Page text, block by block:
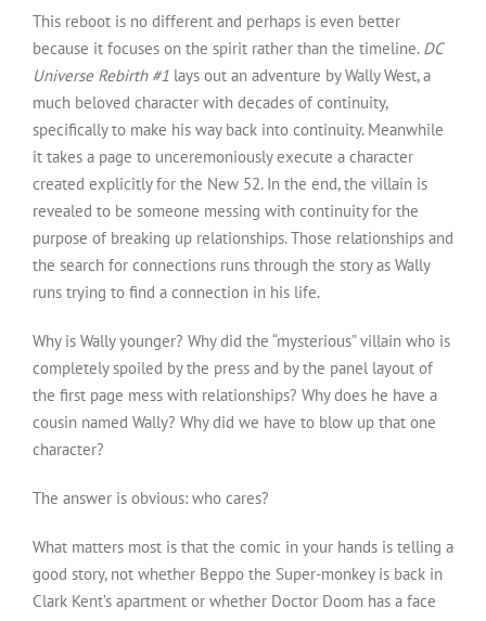
This reboot is no different and perhaps is even better
because it focuses on the spirit rather than the timeline. DC
Universe Rebirth #1 lays out an adventure by Wally West, a
much beloved character with decades of continuity,
specifically to make his way back into continuity. Meanwhile
it takes a page to unceremoniously execute a character
created explicitly for the New 52. In the end, the villain is
revealed to be someone messing with continuity for the
purpose of breaking up relationships. Those relationships and
the search for connections runs through the story as Wally
runs trying to find a connection in his life.
Why is Wally younger? Why did the “mysterious” villain who is
completely spoiled by the press and by the panel layout of
the first page mess with relationships? Why does he have a
cousin named Wally? Why did we have to blow up that one
character?
The answer is obvious: who cares?
What matters most is that the comic in your hands is telling a
good story, not whether Beppo the Super-monkey is back in
Clark Kent’s apartment or whether Doctor Doom has a face